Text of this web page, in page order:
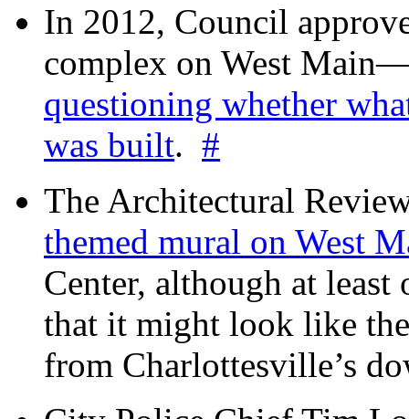
In 2012, Council
complex on West
questioning whether
was built. #
The Architectural
themed mural on West
Center, although at least
that it might look like
from Charlottesville’s